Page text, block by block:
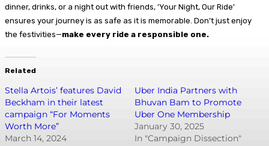
dinner, drinks, or a night out with friends, ‘Your Night, Our Ride’
ensures your journey is as safe as it is memorable. Don’t just enjoy
the festivities—make every ride a responsible one.
Related
Stella Artois’ features David
Beckham in their latest
campaign “For Moments
Worth More”
March 14, 2024
Uber India Partners with
Bhuvan Bam to Promote
Uber One Membership
January 30, 2025
In "Campaign Dissection"